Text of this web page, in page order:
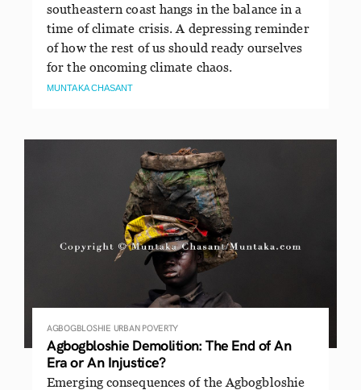
southeastern coast hangs in the balance in a
time of climate crisis. A depressing reminder
of how the rest of us should ready ourselves
for the oncoming climate chaos.
MUNTAKA CHASANT
AGBOGBLOSHIE URBAN POVERTY
Agbogbloshie Demolition: The End of An
Era or An Injustice?
Emerging consequences of the Agbogbloshie